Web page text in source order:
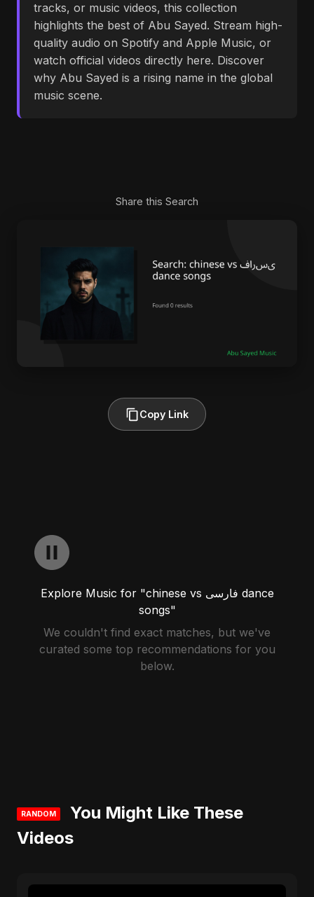
tracks, or music videos, this collection
highlights the best of Abu Sayed. Stream high-
quality audio on Spotify and Apple Music, or
watch official videos directly here. Discover
why Abu Sayed is a rising name in the global
music scene.
Share this Search
Copy Link
Explore Music for "chinese vs فارسی dance
songs"
We couldn't find exact matches, but we've
curated some top recommendations for you
below.
RANDOM
You Might Like These
Videos